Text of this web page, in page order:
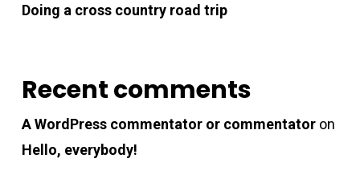
Doing a cross country road trip
Recent comments
A WordPress commentator or commentatoron
Hello, everybody!